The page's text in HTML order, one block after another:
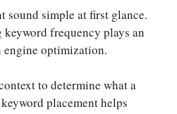
sound simple at first glance.
keyword frequency plays an
optimization.
to determine what a
placement helps